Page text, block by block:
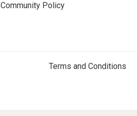
Community Policy
Terms and Conditions